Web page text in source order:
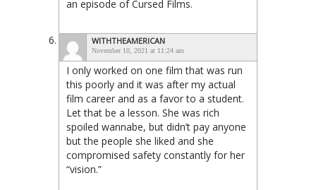
an episode of Cursed Films.
WITHTHEAMERICAN
November 10, 2021 at 11:24 am
I only worked on one film that was run
this poorly and it was after my actual
film career and as a favor to a student.
Let that be a lesson. She was rich
spoiled wannabe, but didn’t pay anyone
but the people she liked and she
compromised safety constantly for her
“vision.”